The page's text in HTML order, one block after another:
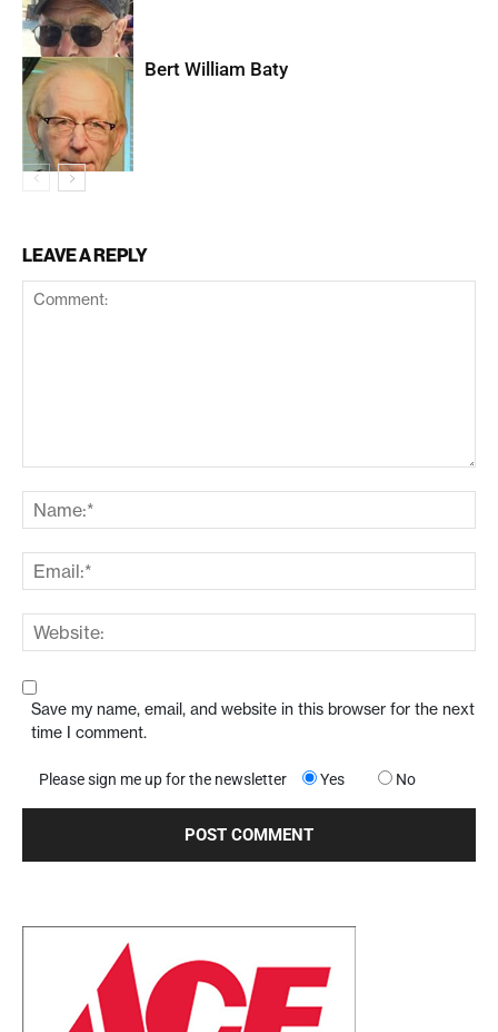
Bert William Baty
LEAVE A REPLY
Save my name, email, and website in this browser for the next
time I comment.
Please sign me up for the newsletter Yes No